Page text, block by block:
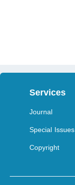
Services
Journal
Special Issues
Copyright